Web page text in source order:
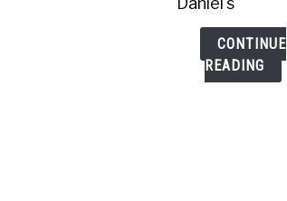
CONTINUE
READING